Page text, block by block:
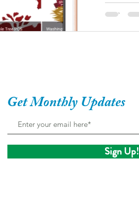
Get Monthly Updates
Sign Up!